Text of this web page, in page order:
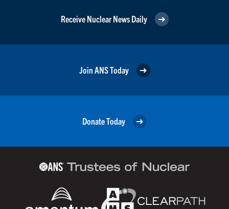
Receive Nuclear News Daily
Join ANS Today
Donate Today